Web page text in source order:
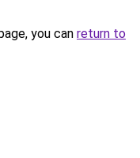
you can return to